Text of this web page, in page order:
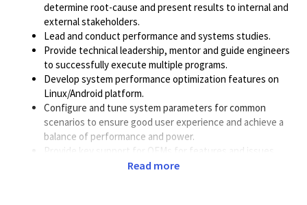
determine root-cause and present results to internal and
external stakeholders.
Lead and conduct performance and systems studies.
Provide technical leadership, mentor and guide engineers
to successfully execute multiple programs.
Develop system performance optimization features on
Linux/Android platform.
Configure and tune system parameters for common
scenarios to ensure good user experience and achieve a
balance of performance and power.
Provide key support for OEMs for features and issues.
Work closely with other technical teams and provide
Read more